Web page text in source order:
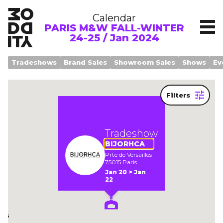
Calendar
PARIS M&W FALL-WINTER
24-25 / Jan 2024
Tradeshows Brand Sales Showroom Sales Shows
Filters
Tradeshow
BIJORHCA
Prte de Versailles
75015 Paris
Jan 20 > Jan
22